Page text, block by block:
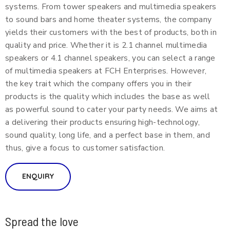
systems. From tower speakers and multimedia speakers
to sound bars and home theater systems, the company
yields their customers with the best of products, both in
quality and price. Whether it is 2.1 channel multimedia
speakers or 4.1 channel speakers, you can select a range
of multimedia speakers at FCH Enterprises. However,
the key trait which the company offers you in their
products is the quality which includes the base as well
as powerful sound to cater your party needs. We aims at
a delivering their products ensuring high-technology,
sound quality, long life, and a perfect base in them, and
thus, give a focus to customer satisfaction.
ENQUIRY
Spread the love